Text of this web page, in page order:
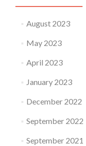
August 2023
May 2023
April 2023
January 2023
December 2022
September 2022
September 2021